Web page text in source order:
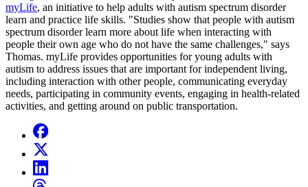
myLife, an initiative to help adults with autism spectrum disorder
learn and practice life skills. "Studies show that people with autism
spectrum disorder learn more about life when interacting with
people their own age who do not have the same challenges," says
Thomas. myLife provides opportunities for young adults with
autism to address issues that are important for independent living,
including interaction with other people, communicating everyday
needs, participating in community events, engaging in health-related
activities, and getting around on public transportation.